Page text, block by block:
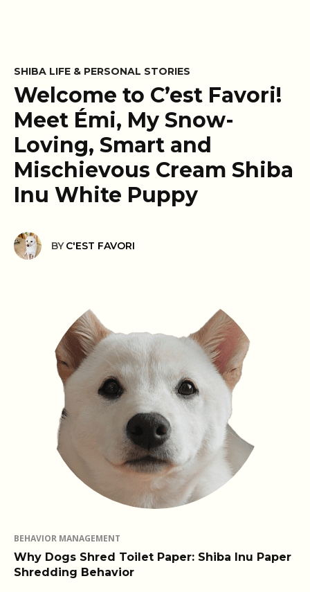
SHIBA LIFE & PERSONAL STORIES
Welcome to C’est Favori!
Meet Émi, My Snow-
Loving, Smart and
Mischievous Cream Shiba
Inu White Puppy
BY C'EST FAVORI
BEHAVIOR MANAGEMENT
Why Dogs Shred Toilet Paper: Shiba Inu Paper
Shredding Behavior